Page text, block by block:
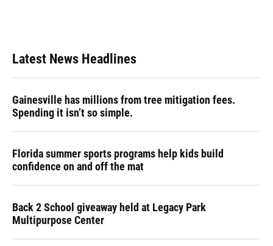
Latest News Headlines
Gainesville has millions from tree mitigation fees.
Spending it isn’t so simple.
Florida summer sports programs help kids build
confidence on and off the mat
Back 2 School giveaway held at Legacy Park
Multipurpose Center